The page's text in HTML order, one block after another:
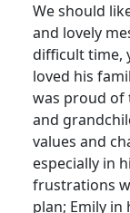
We should
and lovely
difficult time,
loved his
was proud of
and
values and
especially in
frustrations
plan; Emily